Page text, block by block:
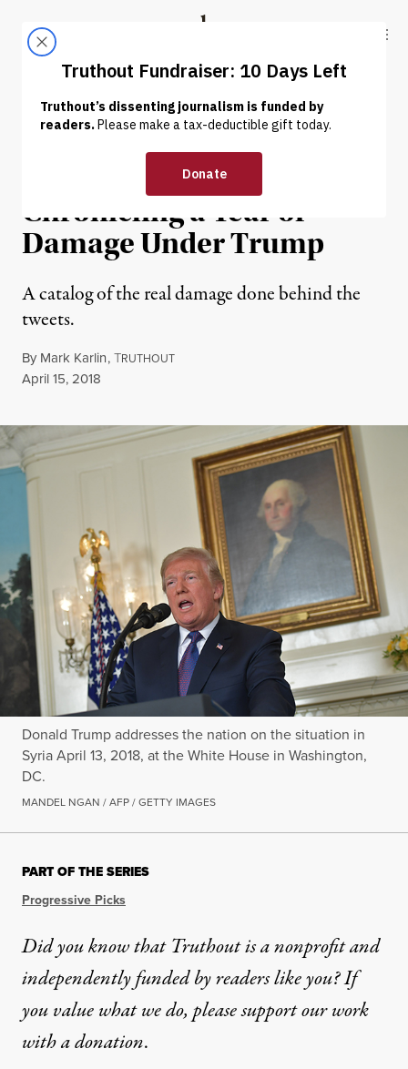
Truthout
ABOUT LATEST DONATE
INTERVIEW | POLITICS & ELECTIONS
List-Making as Resistance:
Chronicling a Year of
Damage Under Trump
A catalog of the real damage done behind the
tweets.
By Mark Karlin,TRUTHOUT
Published
April 15, 2018
Donald Trump addresses the nation on the situation in
Syria April 13, 2018, at the White House in Washington,
DC.
MANDEL NGAN / AFP / GETTY IMAGES
PART OF THE SERIES
Progressive Picks
Did you know that Truthout is a nonprofit and
independently funded by readers like you? If
you value what we do, please support our work
witha donation.